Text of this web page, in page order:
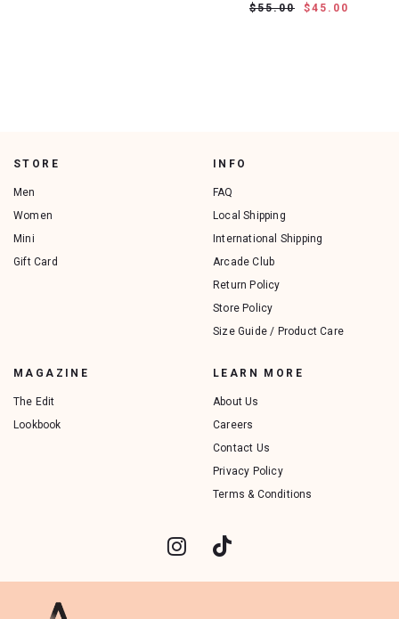
$55.00
$45.00
STORE
Men
Women
Mini
Gift Card
INFO
FAQ
Local Shipping
International Shipping
Arcade Club
Return Policy
Store Policy
Size Guide / Product Care
MAGAZINE
The Edit
Lookbook
LEARN MORE
About Us
Careers
Contact Us
Privacy Policy
Terms & Conditions